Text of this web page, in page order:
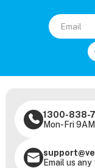
1300-838-
Mon-Fri
Email us any